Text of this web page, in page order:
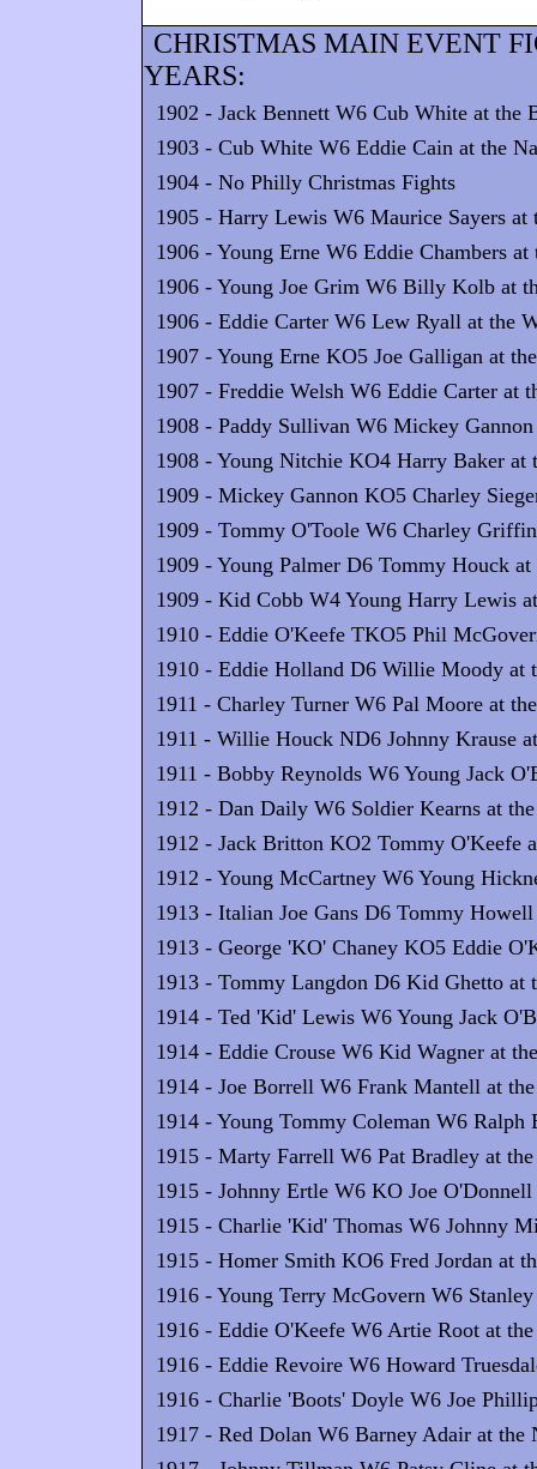
CHRISTMAS MAIN EVENT
YEARS:
1902 - Jack Bennett W6 Cub White at
1903 - Cub White W6 Eddie Cain at the
1904 - No Philly Christmas Fights
1905 - Harry Lewis W6 Maurice Sayers
1906 - Young Erne W6 Eddie Chambers
1906 - Young Joe Grim W6 Billy Kolb at
1906 - Eddie Carter W6 Lew Ryall at the
1907 - Young Erne KO5 Joe Galligan at
1907 - Freddie Welsh W6 Eddie Carter at
1908 - Paddy Sullivan W6 Mickey
1908 - Young Nitchie KO4 Harry Baker
1909 - Mickey Gannon KO5 Charley
1909 - Tommy O'Toole W6 Charley
1909 - Young Palmer D6 Tommy Houck
1909 - Kid Cobb W4 Young Harry Lewis
1910 - Eddie O'Keefe TKO5 Phil
1910 - Eddie Holland D6 Willie Moody
1911 - Charley Turner W6 Pal Moore at
1911 - Willie Houck ND6 Johnny Krause
1911 - Bobby Reynolds W6 Young Jack
1912 - Dan Daily W6 Soldier Kearns at
1912 - Jack Britton KO2 Tommy O'Keefe
1912 - Young McCartney W6 Young
1913 - Italian Joe Gans D6 Tommy
1913 - George 'KO' Chaney KO5 Eddie
1913 - Tommy Langdon D6 Kid Ghetto
1914 - Ted 'Kid' Lewis W6 Young Jack
1914 - Eddie Crouse W6 Kid Wagner at
1914 - Joe Borrell W6 Frank Mantell at
1914 - Young Tommy Coleman W6
1915 - Marty Farrell W6 Pat Bradley at
1915 - Johnny Ertle W6 KO Joe
1915 - Charlie 'Kid' Thomas W6 Johnny
1915 - Homer Smith KO6 Fred Jordan at
1916 - Young Terry McGovern W6
1916 - Eddie O'Keefe W6 Artie Root at
1916 - Eddie Revoire W6 Howard
1916 - Charlie 'Boots' Doyle W6 Joe
1917 - Red Dolan W6 Barney Adair at